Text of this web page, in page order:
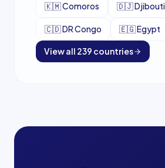
🇰🇲Comoros 🇩🇯Djibouti
🇨🇩DR Congo 🇪🇬Egypt
View all 239 countries